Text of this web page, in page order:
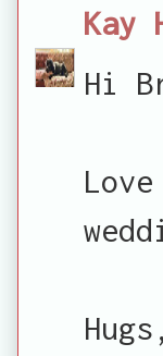
Kay
Hi
Hugs,